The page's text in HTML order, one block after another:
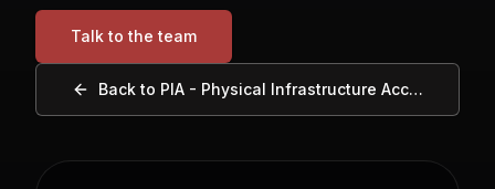
Browse courses
Talk to the team
Back to PIA - Physical Infrastructure Access Accreditation